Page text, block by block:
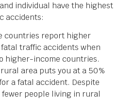
individual have the highest
accidents:
countries report higher
traffic accidents when
higher-income countries.
area puts you at a 50%
a fatal accident. Despite
people living in rural